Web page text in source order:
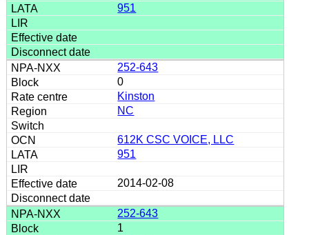
951
252-643
0
Kinston
NC
612K CSC VOICE, LLC
951
2014-02-08
252-643
1